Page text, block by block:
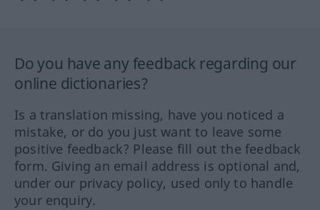
Do you have any feedback regarding our
online dictionaries?
Is a translation missing, have you noticed a
mistake, or do you just want to leave some
positive feedback? Please fill out the feedback
form. Giving an email address is optional and,
under our privacy policy, used only to handle
your enquiry.